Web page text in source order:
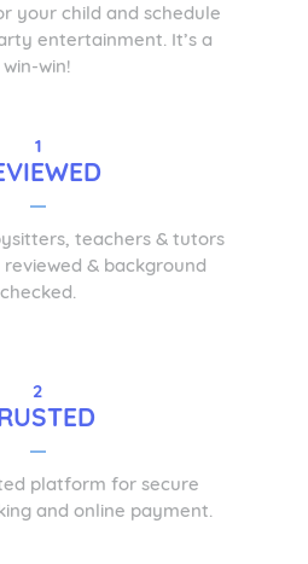
your child and schedule
entertainment. It’s a
win-win!
1
teachers & tutors
& background
checked.
2
platform for secure
and online payment.